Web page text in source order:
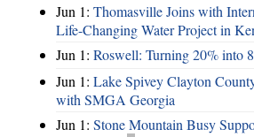
Jun 1: Thomasville Joins with
Life-Changing Water Project in
Jun 1: Roswell: Turning 20% into
Jun 1: Lake Spivey Clayton
with SMGA Georgia
Jun 1: Stone Mountain Busy